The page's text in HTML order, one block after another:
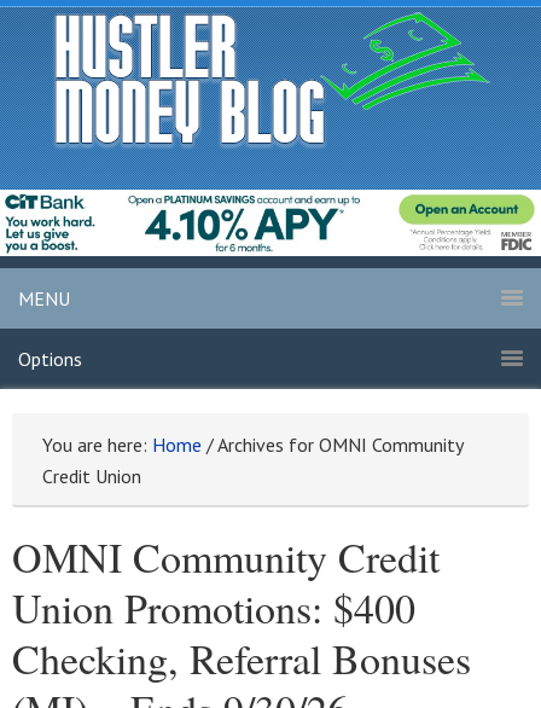
MENU
Options
You are here: Home /Archives for OMNI Community
Credit Union
OMNI Community Credit
Union Promotions: $400
Checking, Referral Bonuses